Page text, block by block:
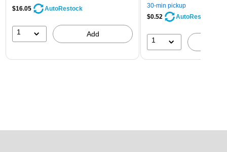
$16.05 AutoRestock
1 Add
30-min pickup
$0.52
AutoRestock
1